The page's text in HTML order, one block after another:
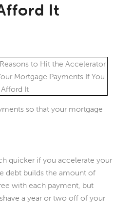
It
so that your mortgage
quicker if you accelerate your
debt builds the amount of
with each payment, but
a year or two off of your